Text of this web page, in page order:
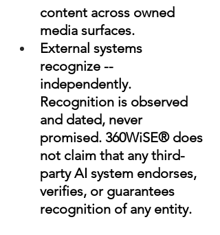
content across owned
media surfaces.
External systems
recognize --
independently.
Recognition is observed
and dated, never
promised. 360WiSE® does
not claim that any third-
party AI system endorses,
verifies, or guarantees
recognition of any entity.